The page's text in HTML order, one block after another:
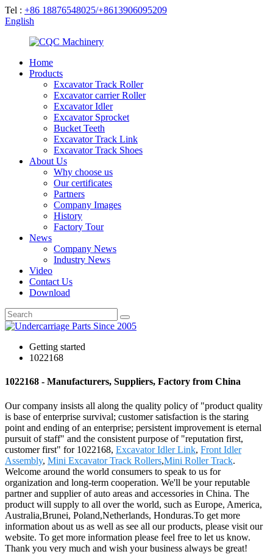
Tel : +86 18876548025/+8613906095209
English
Home
Products
Excavator Track Roller
Excavator carrier Roller
Excavator Idler
Excavator Sprocket
Bucket Teeth
Excavator Track Link
Excavator Track Shoes
About Us
Why choose us
Our certificates
Partners
Company Images
History
Factory Tour
News
Company News
Industry News
Video
Contact Us
Download
Getting started
1022168
1022168 - Manufacturers, Suppliers, Factory from China
Our company insists all along the quality policy of "product quality
is base of enterprise survival; customer satisfaction is the staring
point and ending of an enterprise; persistent improvement is eternal
pursuit of staff" and the consistent purpose of "reputation first,
customer first" for 1022168, Excavator Idler Link, Front Idler
Assembly, Mini Excavator Track Rollers,Mini Roller Track.
Welcome around the world consumers to speak to us for
organization and long-term cooperation. We'll be your reputable
partner and supplier of auto areas and accessories in China. The
product will supply to all over the world, such as Europe, America,
Australia,Brunei, Poland,Netherlands, Honduras.To get more
information about us as well as see all our products, please visit our
website. To get more information please feel free to let us know.
Thank you very much and wish your business always be great!